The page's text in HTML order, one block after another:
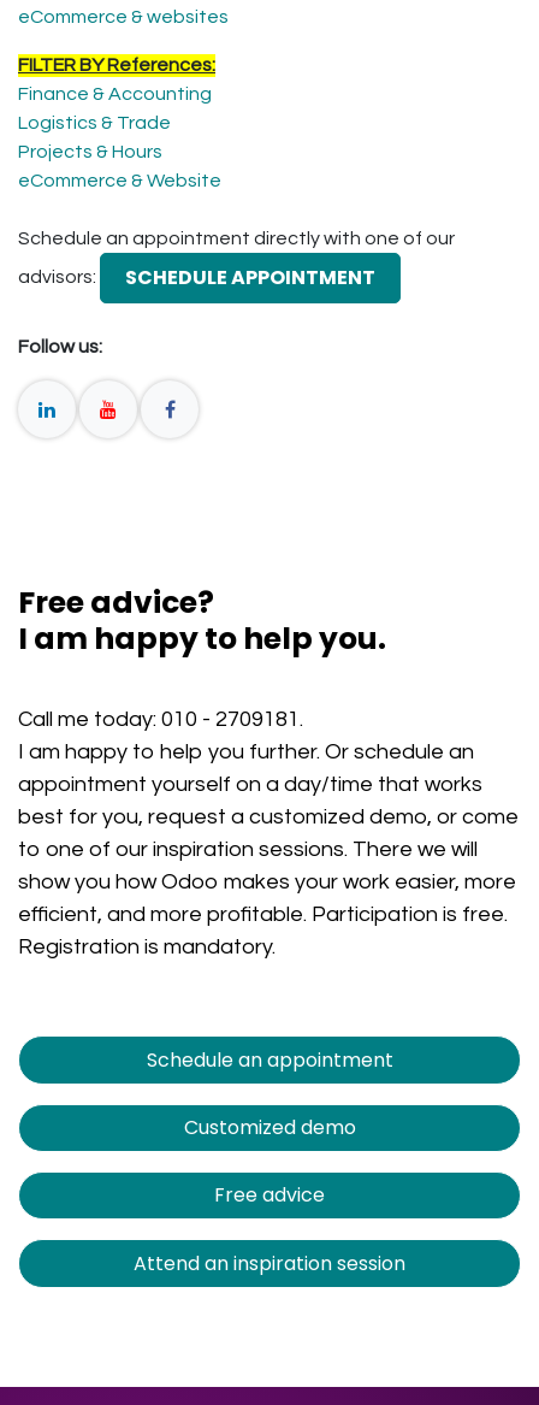
eCommerce & websites
FILTER BY References:
Finance & Accounting
Logistics & Trade
Projects & Hours
eCommerce & Website
Schedule an appointment directly with one of our
advisors:
SCHEDULE APPOINTMENT
Follow us:
Free advice?
I am happy to help you.
Call me today: 010 - 2709181 .
I am happy to help you further. Or schedule an
appointment yourself on a day/time that works
best for you, request a customized demo, or come
to one of our inspiration sessions. There we will
show you how Odoo makes your work easier, more
efficient, and more profitable. Participation is free.
Registration is mandatory.
Schedule an appointment
Customized demo
Free advice
Attend an inspiration session